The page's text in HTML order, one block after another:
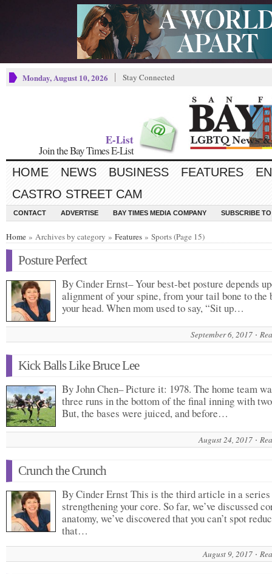
Monday, August 10, 2026 Stay Connected
E-List
Join the Bay Times E-List
HOME NEWS BUSINESS FEATURES
CASTRO STREET CAM
CONTACT ADVERTISE BAY TIMES MEDIA COMPANY SUBSCRIBE
Home » Archives by category » Features » Sports (Page 15)
Posture Perfect
By Cinder Ernst– Your best-bet posture depends
alignment of your spine, from your tail bone to the
your head. When mom used to say, “Sit up…
September 6, 2017
Kick Balls Like Bruce Lee
By John Chen– Picture it: 1978. The home team
three runs in the bottom of the final inning with
But, the bases were juiced, and before…
August 24, 2017
Crunch the Crunch
By Cinder Ernst This is the third article in a series
strengthening your core. So far, we’ve discussed
anatomy, we’ve discovered that you can’t spot
that…
August 9, 2017